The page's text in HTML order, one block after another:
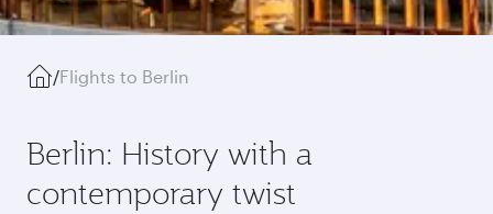
/Flights to Berlin
Berlin: History with a
contemporary twist